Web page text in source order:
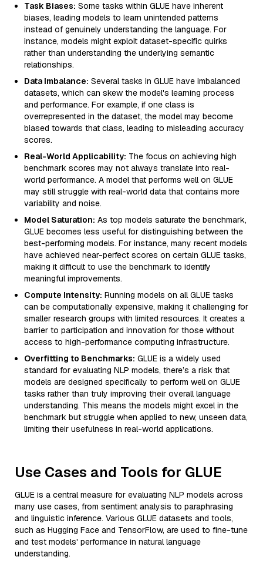
Task Biases: Some tasks within GLUE have inherent
biases, leading models to learn unintended patterns
instead of genuinely understanding the language. For
instance, models might exploit dataset-specific quirks
rather than understanding the underlying semantic
relationships.
Data Imbalance: Several tasks in GLUE have imbalanced
datasets, which can skew the model's learning process
and performance. For example, if one class is
overrepresented in the dataset, the model may become
biased towards that class, leading to misleading accuracy
scores.
Real-World Applicability: The focus on achieving high
benchmark scores may not always translate into real-
world performance. A model that performs well on GLUE
may still struggle with real-world data that contains more
variability and noise.
Model Saturation: As top models saturate the benchmark,
GLUE becomes less useful for distinguishing between the
best-performing models. For instance, many recent models
have achieved near-perfect scores on certain GLUE tasks,
making it difficult to use the benchmark to identify
meaningful improvements.
Compute Intensity: Running models on all GLUE tasks
can be computationally expensive, making it challenging for
smaller research groups with limited resources. It creates a
barrier to participation and innovation for those without
access to high-performance computing infrastructure.
Overfitting to Benchmarks: GLUE is a widely used
standard for evaluating NLP models, there’s a risk that
models are designed specifically to perform well on GLUE
tasks rather than truly improving their overall language
understanding. This means the models might excel in the
benchmark but struggle when applied to new, unseen data,
limiting their usefulness in real-world applications.
Use Cases and Tools for GLUE
GLUE is a central measure for evaluating NLP models across
many use cases, from sentiment analysis to paraphrasing
and linguistic inference. Various GLUE datasets and tools,
such as Hugging Face and TensorFlow, are used to fine-tune
and test models' performance in natural language
understanding.